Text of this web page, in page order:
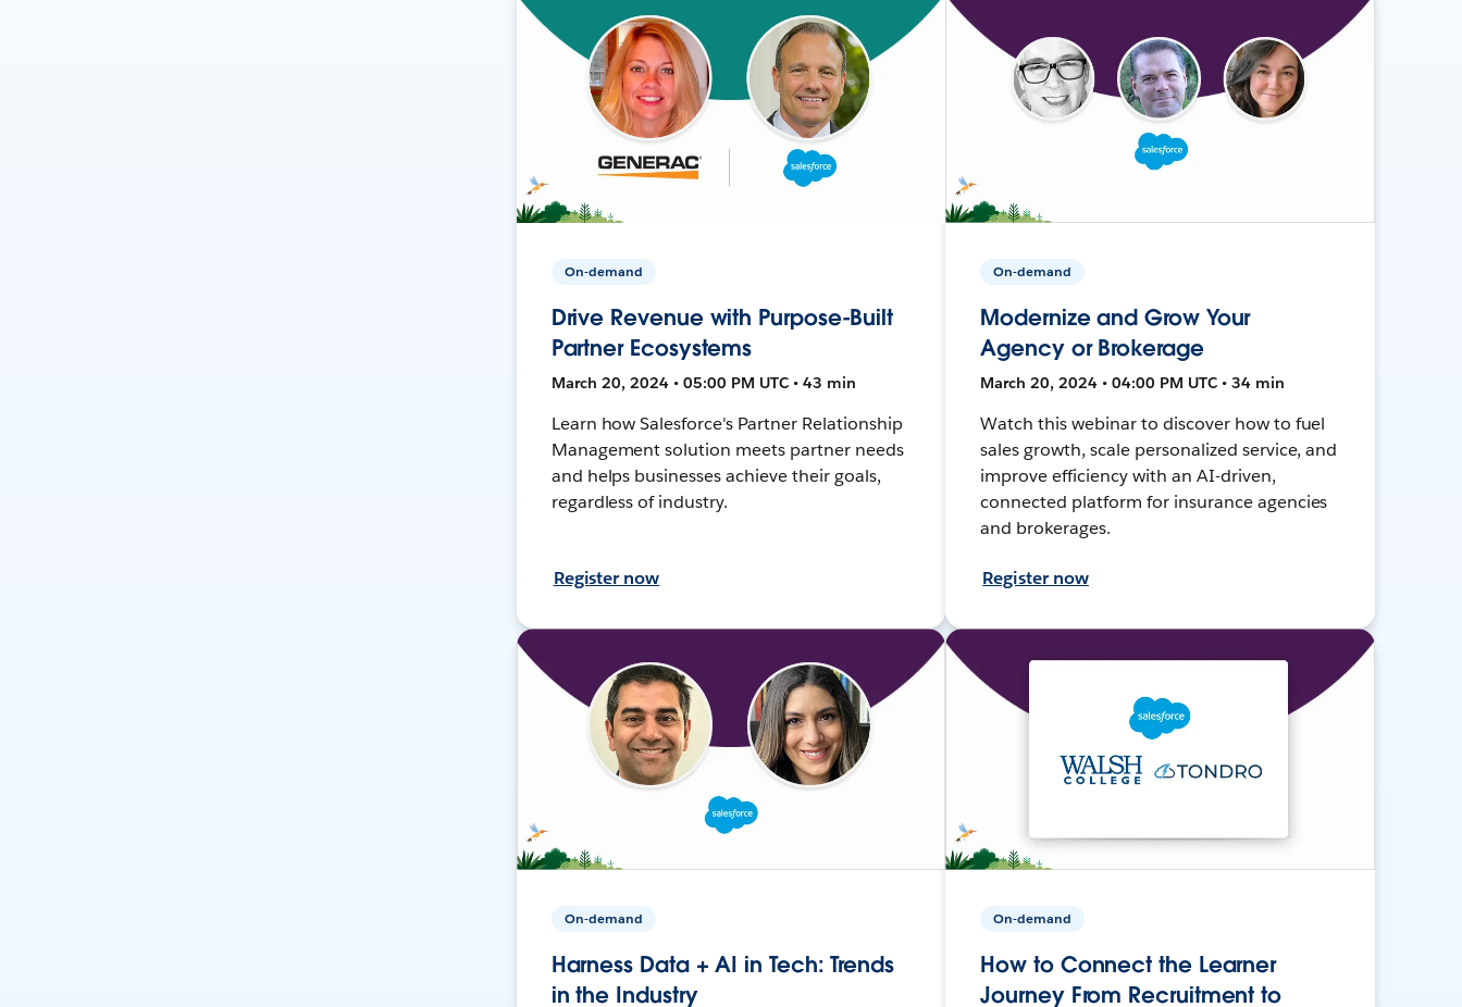
On-demand
Drive Revenue with Purpose-Built
Partner Ecosystems
March 20, 2024 • 05:00 PM UTC • 43 min
Learn how Salesforce's Partner Relationship
Management solution meets partner needs
and helps businesses achieve their goals,
regardless of industry.
Register now
On-demand
Modernize and Grow Your
Agency or Brokerage
March 20, 2024 • 04:00 PM UTC • 34 min
Watch this webinar to discover how to fuel
sales growth, scale personalized service, and
improve efficiency with an AI-driven,
connected platform for insurance agencies
and brokerages.
Register now
On-demand
Harness Data + AI in Tech: Trends
in the Industry
On-demand
How to Connect the Learner
Journey From Recruitment to